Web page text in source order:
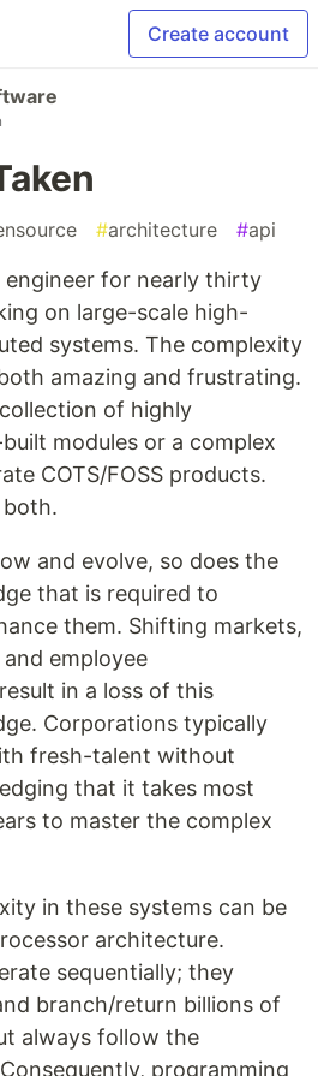
Create account
#architecture #api
engineer for nearly thirty
on large-scale high-
systems. The complexity
amazing and frustrating.
of highly
modules or a complex
COTS/FOSS products.
both.
and evolve, so does the
that is required to
them. Shifting markets,
employee
in a loss of this
Corporations typically
fresh-talent without
that it takes most
to master the complex
in these systems can be
architecture.
sequentially; they
branch/return billions of
always follow the
programming